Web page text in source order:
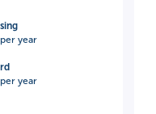
year
year